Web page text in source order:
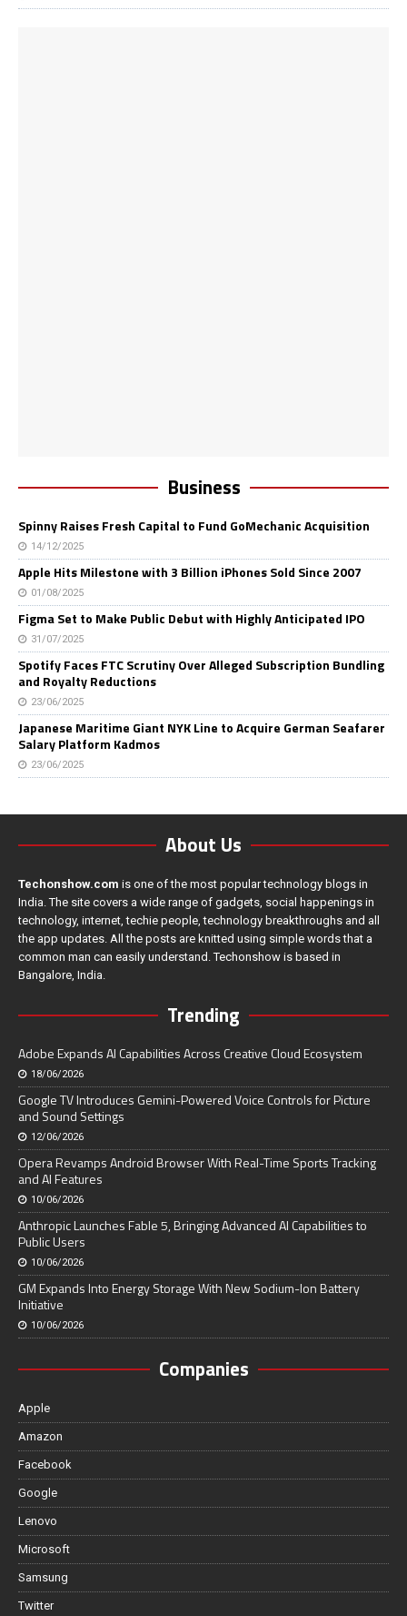
Business
Spinny Raises Fresh Capital to Fund GoMechanic Acquisition
14/12/2025
Apple Hits Milestone with 3 Billion iPhones Sold Since 2007
01/08/2025
Figma Set to Make Public Debut with Highly Anticipated IPO
31/07/2025
Spotify Faces FTC Scrutiny Over Alleged Subscription Bundling
and Royalty Reductions
23/06/2025
Japanese Maritime Giant NYK Line to Acquire German Seafarer
Salary Platform Kadmos
23/06/2025
About Us
Techonshow.com is one of the most popular technology blogs in
India. The site covers a wide range of gadgets, social happenings in
technology, internet, techie people, technology breakthroughs and all
the app updates. All the posts are knitted using simple words that a
common man can easily understand. Techonshow is based in
Bangalore, India.
Trending
Adobe Expands AI Capabilities Across Creative Cloud Ecosystem
18/06/2026
Google TV Introduces Gemini-Powered Voice Controls for Picture
and Sound Settings
12/06/2026
Opera Revamps Android Browser With Real-Time Sports Tracking
and AI Features
10/06/2026
Anthropic Launches Fable 5, Bringing Advanced AI Capabilities to
Public Users
10/06/2026
GM Expands Into Energy Storage With New Sodium-Ion Battery
Initiative
10/06/2026
Companies
Apple
Amazon
Facebook
Google
Lenovo
Microsoft
Samsung
Twitter